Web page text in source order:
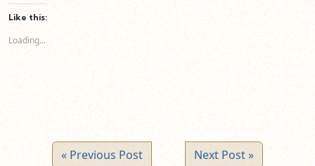
Facebook
(Opens
in
window)
(Opens
window)
Like this:
Loading...
« Previous Post Next Post »